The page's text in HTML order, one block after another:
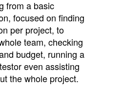
from a basic
focused on finding
per project, to
team, checking
budget, running a
even assisting
the whole project.